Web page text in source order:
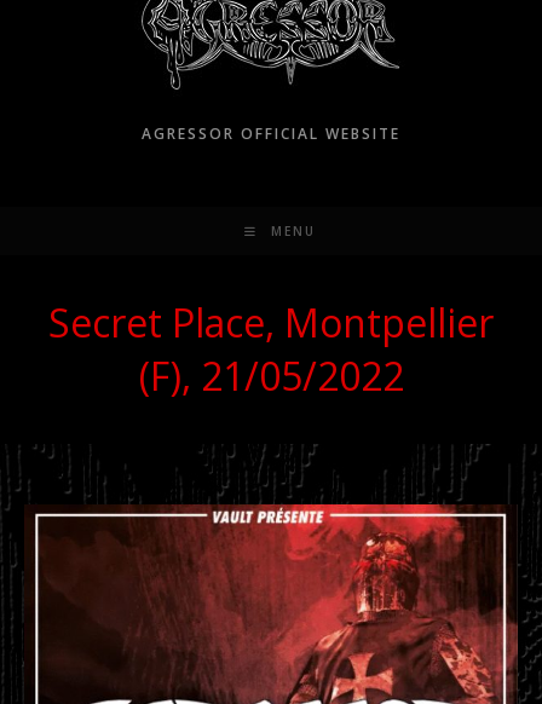
AGRESSOR OFFICIAL WEBSITE
MENU
Secret Place, Montpellier
(F), 21/05/2022